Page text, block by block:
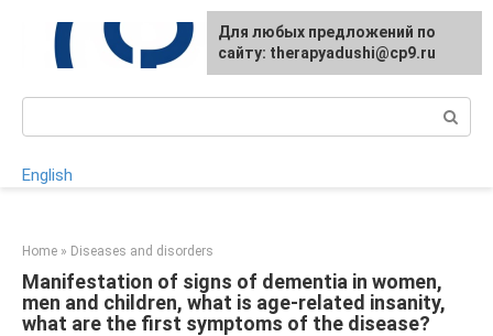
content
English
Home » Diseases and disorders
Manifestation of signs of dementia in women,
men and children, what is age-related insanity,
what are the first symptoms of the disease?
For any suggestions regarding
the site:[email protected]
Для любых предложений по
сайту: therapyadushi@cp9.ru